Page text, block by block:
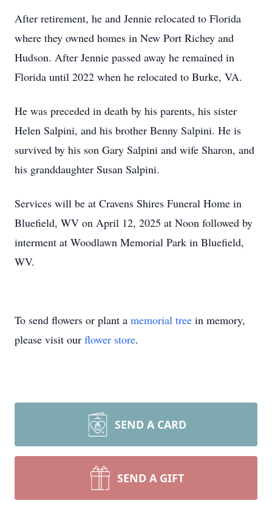
After retirement, he and Jennie relocated to Florida
where they owned homes in New Port Richey and
Hudson. After Jennie passed away he remained in
Florida until 2022 when he relocated to Burke, VA.
He was preceded in death by his parents, his sister
Helen Salpini, and his brother Benny Salpini. He is
survived by his son Gary Salpini and wife Sharon, and
his granddaughter Susan Salpini.
Services will be at Cravens Shires Funeral Home in
Bluefield, WV on April 12, 2025 at Noon followed by
interment at Woodlawn Memorial Park in Bluefield,
WV.
To send flowers or plant a memorial tree in memory,
please visit our flower store.
SEND A CARD
SEND A GIFT